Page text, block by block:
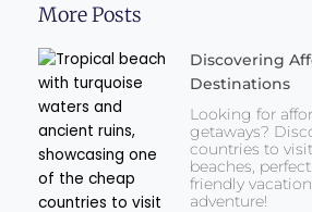
More Posts
Discovering
Destinations
Looking for
getaways?
countries to
beaches,
friendly
adventure!